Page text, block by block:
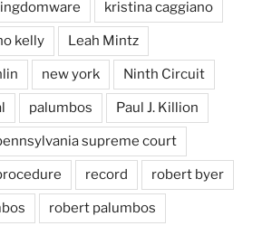
kristina caggiano
kelly Leah Mintz
new york Ninth Circuit
palumbos Paul J. Killion
supreme court
record robert byer
robert palumbos